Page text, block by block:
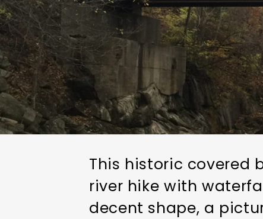
This historic covered
river hike with
decent shape, a